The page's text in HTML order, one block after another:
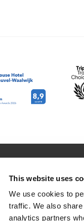
This website uses
We use cookies to
traffic. We also
analytics partners
Contact
Job